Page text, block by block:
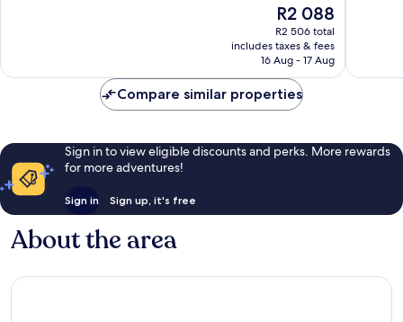
The
price
is
R2 088
R2 088
R2 506 total
includes taxes & fees
16 Aug - 17 Aug
Compare similar properties
Sign in to view eligible discounts and perks. More rewards
for more adventures!
Sign in Sign up, it's free
About the area